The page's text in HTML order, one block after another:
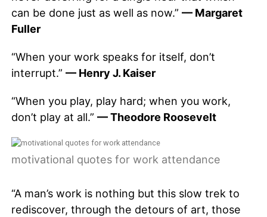
can be done just as well as now.” — Margaret
Fuller
“When your work speaks for itself, don’t
interrupt.” — Henry J. Kaiser
“When you play, play hard; when you work,
don’t play at all.” — Theodore Roosevelt
motivational quotes for work attendance
“A man’s work is nothing but this slow trek to
rediscover, through the detours of art, those